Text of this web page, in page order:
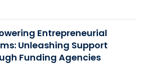
Entrepreneurial
Unleashing Support
Funding Agencies